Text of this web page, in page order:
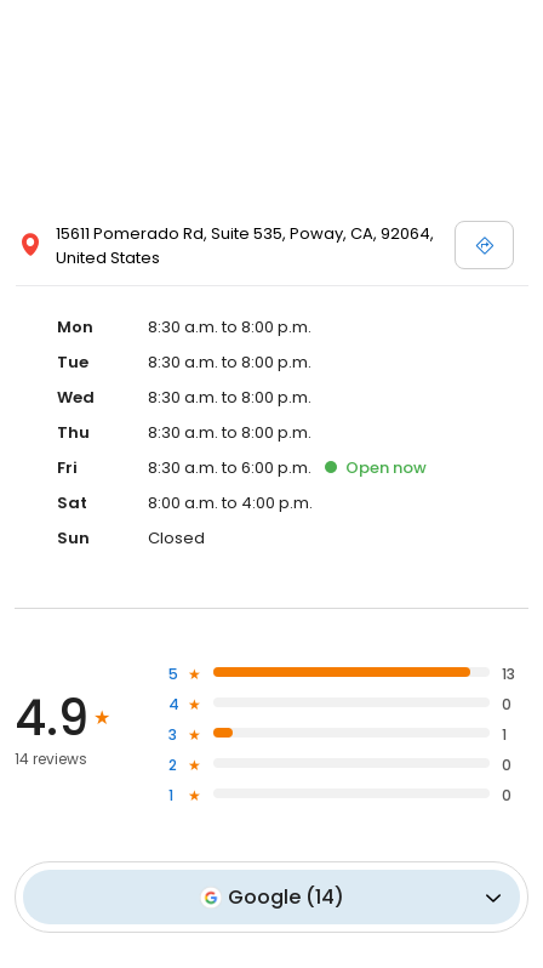
15611 Pomerado Rd, Suite 535, Poway, CA, 92064,
United States
Mon
8:30 a.m. to 8:00 p.m.
Tue
8:30 a.m. to 8:00 p.m.
Wed
8:30 a.m. to 8:00 p.m.
Thu
8:30 a.m. to 8:00 p.m.
Fri
8:30 a.m. to 6:00 p.m. Open now
Sat
8:00 a.m. to 4:00 p.m.
Sun
Closed
4.9
14 reviews
5
13
4
0
3
1
2
0
1
0
Google (14)